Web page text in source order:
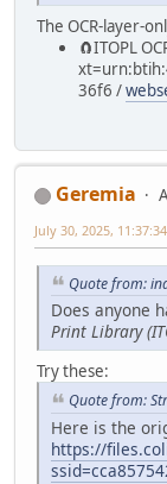
The OCR-layer-
🧲⁠ITOPL
36f6 /
Geremia
July 30, 2025,
Quote from:
Does anyone
Print Library
Try these:
Quote from:
Here is the
https://